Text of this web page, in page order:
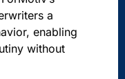
a
enabling
without